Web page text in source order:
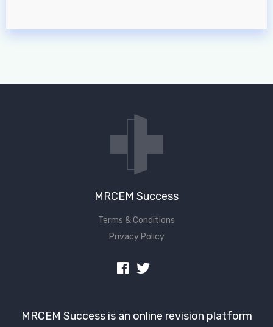
MRCEM Success
Terms & Conditions
Privacy Policy
MRCEM Success is an online revision platform